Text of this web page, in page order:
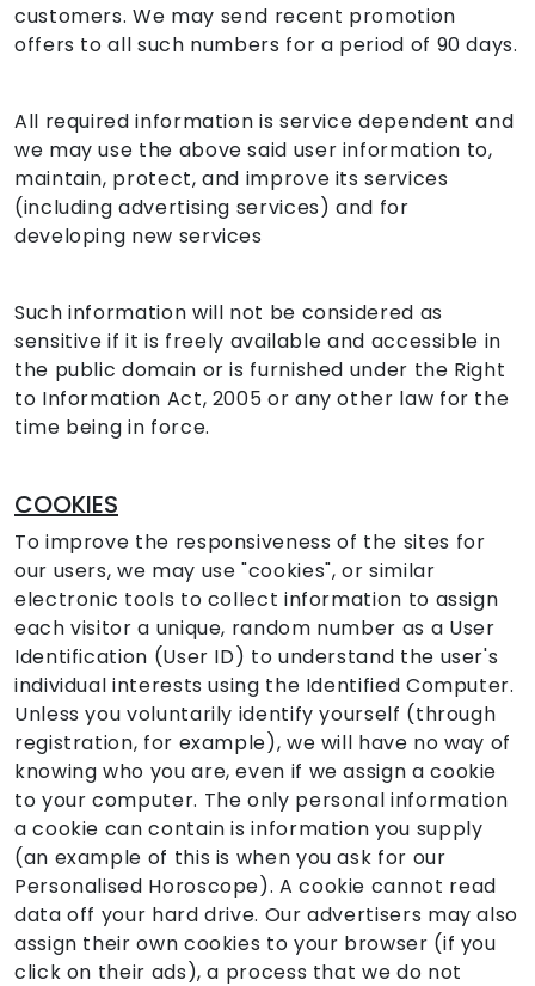
customers. We may send recent promotion
offers to all such numbers for a period of 90 days.
All required information is service dependent and
we may use the above said user information to,
maintain, protect, and improve its services
(including advertising services) and for
developing new services
Such information will not be considered as
sensitive if it is freely available and accessible in
the public domain or is furnished under the Right
to Information Act, 2005 or any other law for the
time being in force.
COOKIES
To improve the responsiveness of the sites for
our users, we may use "cookies", or similar
electronic tools to collect information to assign
each visitor a unique, random number as a User
Identification (User ID) to understand the user's
individual interests using the Identified Computer.
Unless you voluntarily identify yourself (through
registration, for example), we will have no way of
knowing who you are, even if we assign a cookie
to your computer. The only personal information
a cookie can contain is information you supply
(an example of this is when you ask for our
Personalised Horoscope). A cookie cannot read
data off your hard drive. Our advertisers may also
assign their own cookies to your browser (if you
click on their ads), a process that we do not